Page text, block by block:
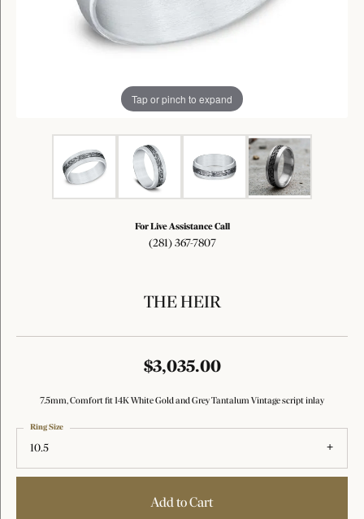
Tap or pinch to expand
For Live Assistance Call
(281) 367-7807
THE HEIR
$3,035.00
7.5mm, Comfort fit 14K White Gold and Grey Tantalum Vintage script inlay
10.5
Ring Size
Add to Cart